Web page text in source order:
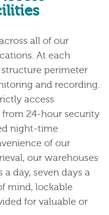
all of our
At each
perimeter
and recording.
access
24-hour security
night-time
of our
our warehouses
a day, seven days a
mind, lockable
for valuable or